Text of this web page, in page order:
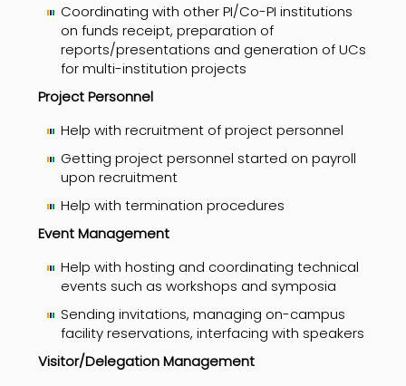
Coordinating with other PI/Co-PI institutions
on funds receipt, preparation of
reports/presentations and generation of UCs
for multi-institution projects
Project Personnel
Help with recruitment of project personnel
Getting project personnel started on payroll
upon recruitment
Help with termination procedures
EventManagement
Help with hosting and coordinating technical
events such as workshops and symposia
Sending invitations, managing on-campus
facility reservations, interfacing with speakers
Visitor/Delegation Management